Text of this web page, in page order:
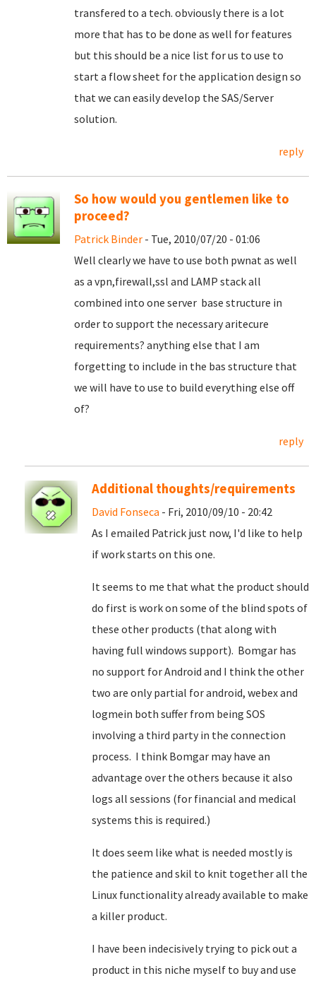
transfered to a tech. obviously there is a lot
more that has to be done as well for features
but this should be a nice list for us to use to
start a flow sheet for the application design so
that we can easily develop the SAS/Server
solution.
reply
So how would you gentlemen like to
proceed?
Patrick Binder - Tue, 2010/07/20 - 01:06
Well clearly we have to use both pwnat as well
as a vpn,firewall,ssl and LAMP stack all
combined into one server base structure in
order to support the necessary aritecure
requirements? anything else that I am
forgetting to include in the bas structure that
we will have to use to build everything else off
of?
reply
Additional thoughts/requirements
David Fonseca - Fri, 2010/09/10 - 20:42
As I emailed Patrick just now, I'd like to help
if work starts on this one.
It seems to me that what the product should
do first is work on some of the blind spots of
these other products (that along with
having full windows support). Bomgar has
no support for Android and I think the other
two are only partial for android, webex and
logmein both suffer from being SOS
involving a third party in the connection
process. I think Bomgar may have an
advantage over the others because it also
logs all sessions (for financial and medical
systems this is required.)
It does seem like what is needed mostly is
the patience and skil to knit together all the
Linux functionality already available to make
a killer product.
I have been indecisively trying to pick out a
product in this niche myself to buy and use